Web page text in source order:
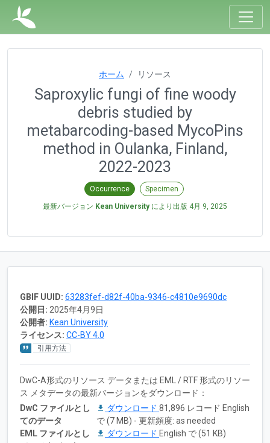
ホーム リソース
Saproxylic fungi of fine woody
debris studied by
metabarcoding-based MycoPins
method in Oulanka, Finland,
2022-2023
Occurrence Specimen
最新バージョン Kean Universityにより出版 4月 9, 2025
GBIF UUID: 63283fef-d82f-40ba-9346-c4810e9690dc
公開日: 2025年4月9日
公開者: Kean University
ライセンス: CC-BY 4.0
引用方法
DwC-A形式のリソース データまたは EML / RTF 形式のリソー
ス メタデータの最新バージョンをダウンロード：
DwC ファイルとし
てのデータ
ダウンロード 81,896 レコード English
で (7 MB) - 更新頻度: as needed
EML ファイルとし
ダウンロード English で (51 KB)